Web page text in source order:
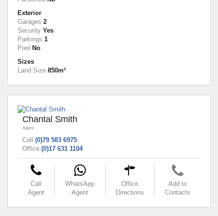
Exterior
Garages 2
Security Yes
Parkings 1
Pool No
Sizes
Land Size 850m²
Chantal Smith
Agent
Cell (0)79 583 6975
Office (0)17 631 1104
Call
Agent
WhatsApp
Agent
Office
Directions
Add to
Contacts